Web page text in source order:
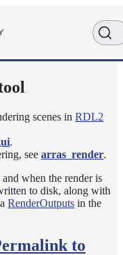
scenes in RDL2
.
see arras_render.
when the render is
to disk, along with
RenderOutputs in the
to